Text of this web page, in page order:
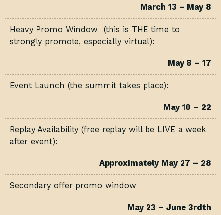
March 13 – May 8
Heavy Promo Window (this is THE time to
strongly promote, especially virtual):
May 8 – 17
Event Launch (the summit takes place):
May 18 – 22
Replay Availability (free replay will be LIVE a week
after event):
Approximately May 27 – 28
Secondary offer promo window
May 23 – June 3rdth